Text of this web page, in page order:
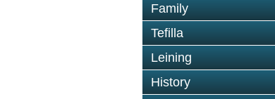
Family
Tefilla
Leining
History